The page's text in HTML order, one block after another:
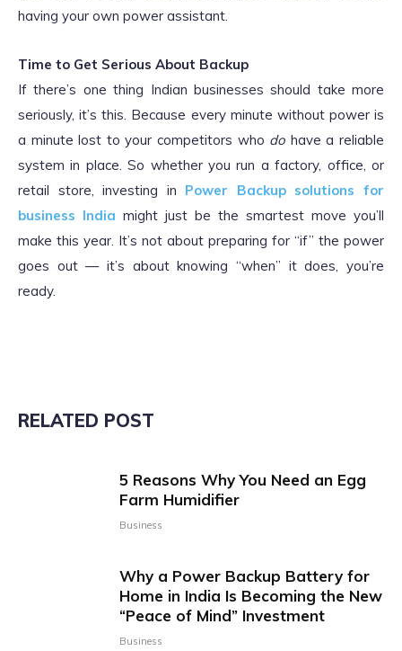
having your own power assistant.
Time to Get Serious About Backup
If there’s one thing Indian businesses should take more
seriously, it’s this. Because every minute without power is
a minute lost to your competitors who do have a reliable
system in place. So whether you run a factory, office, or
retail store, investing in Power Backup solutions for
business India might just be the smartest move you’ll
make this year. It’s not about preparing for “if” the power
goes out — it’s about knowing “when” it does, you’re
ready.
RELATED POST
5 Reasons Why You Need an Egg
Farm Humidifier
Business
Why a Power Backup Battery for
Home in India Is Becoming the New
“Peace of Mind” Investment
Business